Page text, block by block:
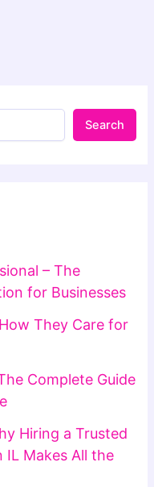
Search
– The
for Businesses
They Care for
Complete Guide
Hiring a Trusted
IL Makes All the